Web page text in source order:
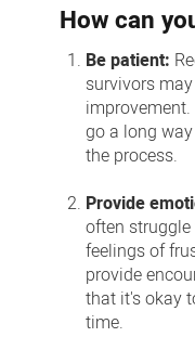
How can
Be patient:
survivors
go a long
the process.
Provide
often
feelings of
provide
that it's okay
time.